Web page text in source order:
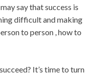
say that success is
difficult and making
to person , how to
It’s time to turn